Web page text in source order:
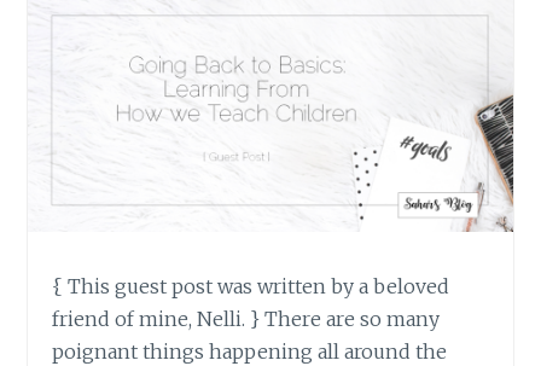
POST
{ This guest post was written by a beloved
friend of mine, Nelli. } There are so many
poignant things happening all around the